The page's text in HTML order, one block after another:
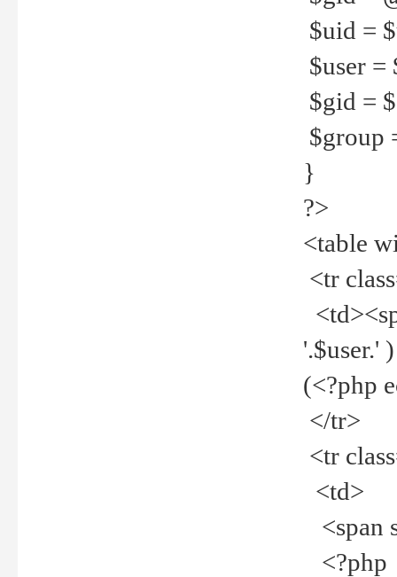
$uid =
$user =
$gid =
$group
}
?>
<table
<tr
'.$user.'
(<?php
</tr>
<tr
<td>
<span
<?php